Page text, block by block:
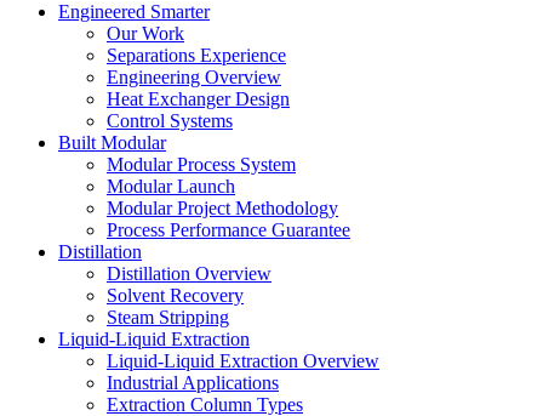
Engineered Smarter
Our Work
Separations Experience
Engineering Overview
Heat Exchanger Design
Control Systems
Built Modular
Modular Process System
Modular Launch
Modular Project Methodology
Process Performance Guarantee
Distillation
Distillation Overview
Solvent Recovery
Steam Stripping
Liquid-Liquid Extraction
Liquid-Liquid Extraction Overview
Industrial Applications
Extraction Column Types